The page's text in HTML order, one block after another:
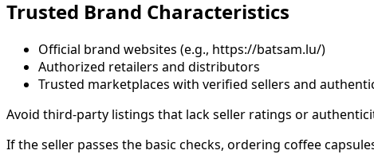
Trusted Brand Characteristics
Official brand websites (e.g., https://batsam.lu/)
Authorized retailers and distributors
Trusted marketplaces with verified sellers and
Avoid third-party listings that lack seller ratings or
If the seller passes the basic checks, ordering coffee